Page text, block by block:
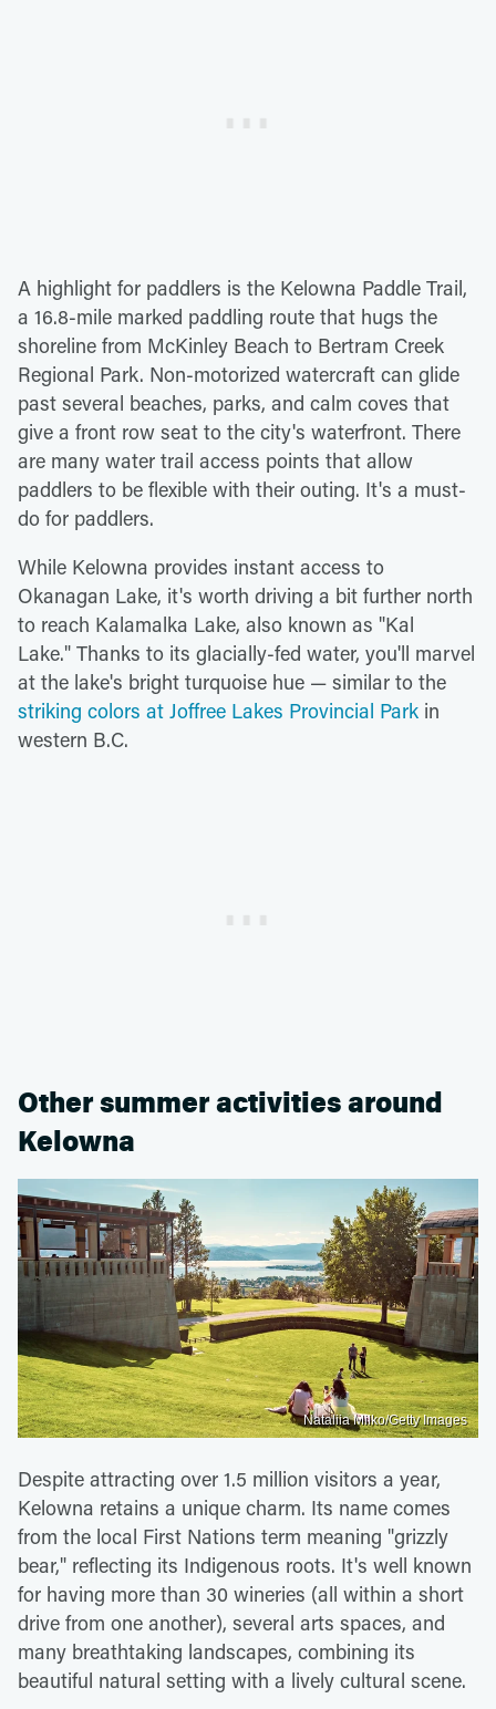
A highlight for paddlers is the Kelowna Paddle Trail,
a 16.8-mile marked paddling route that hugs the
shoreline from McKinley Beach to Bertram Creek
Regional Park. Non-motorized watercraft can glide
past several beaches, parks, and calm coves that
give a front row seat to the city's waterfront. There
are many water trail access points that allow
paddlers to be flexible with their outing. It's a must-
do for paddlers.
While Kelowna provides instant access to
Okanagan Lake, it's worth driving a bit further north
to reach Kalamalka Lake, also known as "Kal
Lake." Thanks to its glacially-fed water, you'll marvel
at the lake's bright turquoise hue — similar to the
striking colors at Joffree Lakes Provincial Park in
western B.C.
Other summer activities around
Kelowna
Nataliia Milko/Getty Images
Despite attracting over 1.5 million visitors a year,
Kelowna retains a unique charm. Its name comes
from the local First Nations term meaning "grizzly
bear," reflecting its Indigenous roots. It's well known
for having more than 30 wineries (all within a short
drive from one another), several arts spaces, and
many breathtaking landscapes, combining its
beautiful natural setting with a lively cultural scene.